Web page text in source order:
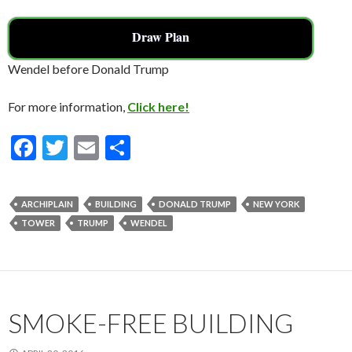
Draw Plan
Wendel before Donald Trump
For more information, Click here!
F
e
b
o
T
itt
er
E
ai
l
ar
e
ARCHIPLAIN BUILDING DONALD TRUMP
NEW YORK
TOWER
TRUMP WENDEL
SMOKE-FREE BUILDING